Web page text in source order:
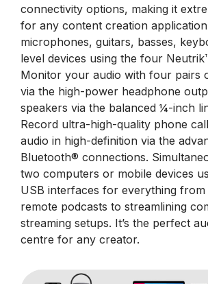
connectivity options, making it
for any content creation
microphones, guitars, basses,
level devices using the four
Monitor your audio with four pairs
via the high-power headphone
speakers via the balanced ¼-inch
Record ultra-high-quality phone
audio in high-definition via the
Bluetooth® connections.
two computers or mobile devices
USB interfaces for everything
remote podcasts to streamlining
streaming setups. It’s the perfect
centre for any creator.